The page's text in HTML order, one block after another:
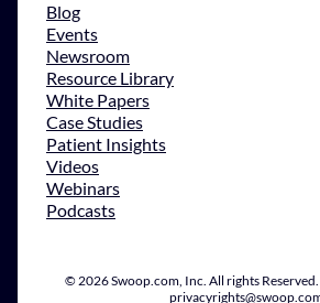
Blog
Events
Newsroom
Resource Library
White Papers
Case Studies
Patient Insights
Videos
Webinars
Podcasts
© 2026 Swoop.com, Inc. All rights